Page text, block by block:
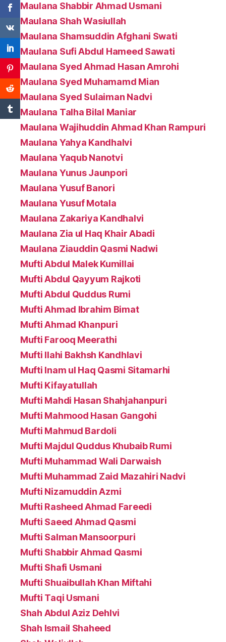
Maulana Shabbir Ahmad Usmani
Maulana Shah Wasiullah
Maulana Shamsuddin Afghani Swati
Maulana Sufi Abdul Hameed Sawati
Maulana Syed Ahmad Hasan Amrohi
Maulana Syed Muhamamd Mian
Maulana Syed Sulaiman Nadvi
Maulana Talha Bilal Maniar
Maulana Wajihuddin Ahmad Khan Rampuri
Maulana Yahya Kandhalvi
Maulana Yaqub Nanotvi
Maulana Yunus Jaunpori
Maulana Yusuf Banori
Maulana Yusuf Motala
Maulana Zakariya Kandhalvi
Maulana Zia ul Haq Khair Abadi
Maulana Ziauddin Qasmi Nadwi
Mufti Abdul Malek Kumillai
Mufti Abdul Qayyum Rajkoti
Mufti Abdul Quddus Rumi
Mufti Ahmad Ibrahim Bimat
Mufti Ahmad Khanpuri
Mufti Farooq Meerathi
Mufti Ilahi Bakhsh Kandhlavi
Mufti Inam ul Haq Qasmi Sitamarhi
Mufti Kifayatullah
Mufti Mahdi Hasan Shahjahanpuri
Mufti Mahmood Hasan Gangohi
Mufti Mahmud Bardoli
Mufti Majdul Quddus Khubaib Rumi
Mufti Muhammad Wali Darwaish
Mufti Muhammad Zaid Mazahiri Nadvi
Mufti Nizamuddin Azmi
Mufti Rasheed Ahmad Fareedi
Mufti Saeed Ahmad Qasmi
Mufti Salman Mansoorpuri
Mufti Shabbir Ahmad Qasmi
Mufti Shafi Usmani
Mufti Shuaibullah Khan Miftahi
Mufti Taqi Usmani
Shah Abdul Aziz Dehlvi
Shah Ismail Shaheed